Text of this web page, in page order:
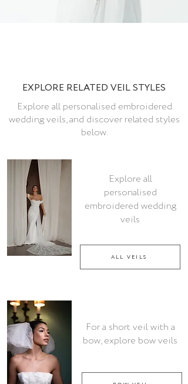
EXPLORE RELATED VEIL STYLES
Explore all personalised embroidered
wedding veils, and discover related styles
below.
Explore all
personalised
embroidered wedding
veils
ALL VEILS
For a short veil with a
bow, explore bow veils